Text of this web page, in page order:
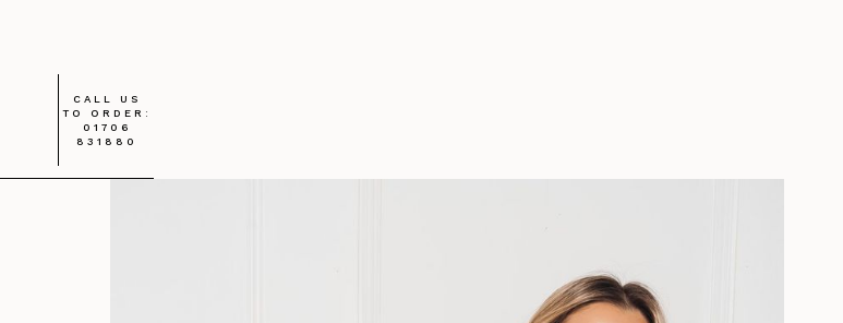
CALL US
TO ORDER:
01706
831880